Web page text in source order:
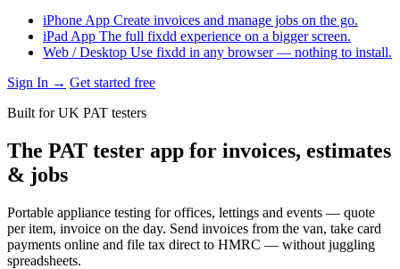
iPhone App Create invoices and manage jobs on the go.
iPad App The full fixdd experience on a bigger screen.
Web / Desktop Use fixdd in any browser — nothing to install.
Sign In → Get started free
Built for UK PAT testers
The PAT tester app for invoices, estimates
& jobs
Portable appliance testing for offices, lettings and events — quote
per item, invoice on the day. Send invoices from the van, take card
payments online and file tax direct to HMRC — without juggling
spreadsheets.